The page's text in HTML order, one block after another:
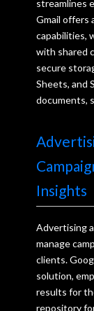
streamlines
Gmail offers
capabilities,
with shared
secure
Sheets, and
documents,
Insights
Advertising
manage
clients.
solution,
results for
repository